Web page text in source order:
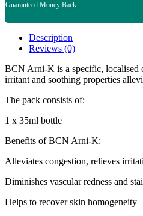
Guaranteed Money Back
Description
Reviews (0)
BCN Arni-K is a specific, localised
irritant and soothing properties
The pack consists of:
1 x 35ml bottle
Benefits of BCN Arni-K:
Alleviates congestion, relieves
Diminishes vascular redness and
Helps to recover skin homogeneity